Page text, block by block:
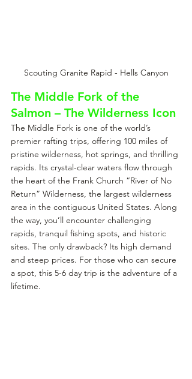
Scouting Granite Rapid - Hells Canyon
The Middle Fork of the
Salmon – The Wilderness Icon
The Middle Fork is one of the world’s
premier rafting trips, offering 100 miles of
pristine wilderness, hot springs, and thrilling
rapids. Its crystal-clear waters flow through
the heart of the Frank Church “River of No
Return” Wilderness, the largest wilderness
area in the contiguous United States. Along
the way, you’ll encounter challenging
rapids, tranquil fishing spots, and historic
sites. The only drawback? Its high demand
and steep prices. For those who can secure
a spot, this 5-6 day trip is the adventure of a
lifetime.